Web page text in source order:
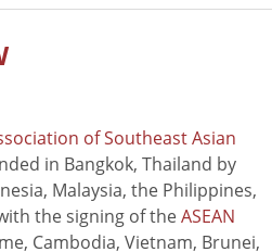
of Southeast Asian
in Bangkok, Thailand by
Malaysia, the Philippines,
the signing of theASEAN
Cambodia, Vietnam, Brunei,